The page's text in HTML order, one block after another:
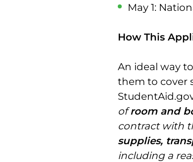
May 1:
How This
An ideal way
them to cover
ofroom and
contract with
supplies,
including a